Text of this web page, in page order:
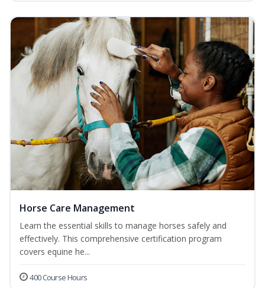
Horse Care Management
Learn the essential skills to manage horses safely and
effectively. This comprehensive certification program
covers equine he...
400 Course Hours